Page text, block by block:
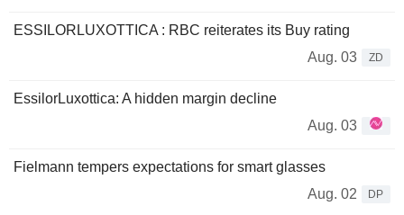
ESSILORLUXOTTICA : RBC reiterates its Buy rating
Aug. 03
ZD
EssilorLuxottica: A hidden margin decline
Aug. 03
Fielmann tempers expectations for smart glasses
Aug. 02
DP